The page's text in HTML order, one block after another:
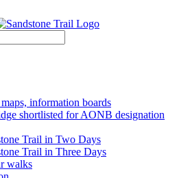
information boards
shortlisted for AONB designation
Trail in Two Days
Trail in Three Days
walks